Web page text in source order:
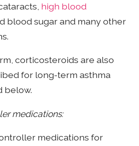
high blood
blood sugar and many other
corticosteroids are also
for long-term asthma
below.
medications:
medications for